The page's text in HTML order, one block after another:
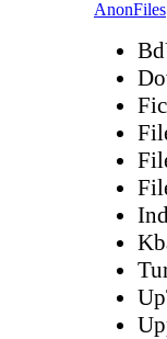
AnonFiles